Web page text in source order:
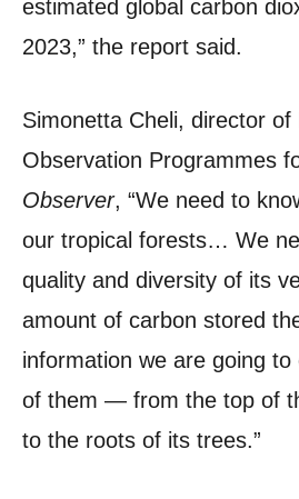
estimated global carbon
2023,” the report said.
Simonetta Cheli, director of
Observation Programmes
Observer, “We need to
our tropical forests… We
quality and diversity of its
amount of carbon stored
information we are going
of them — from the top of
to the roots of its trees.”